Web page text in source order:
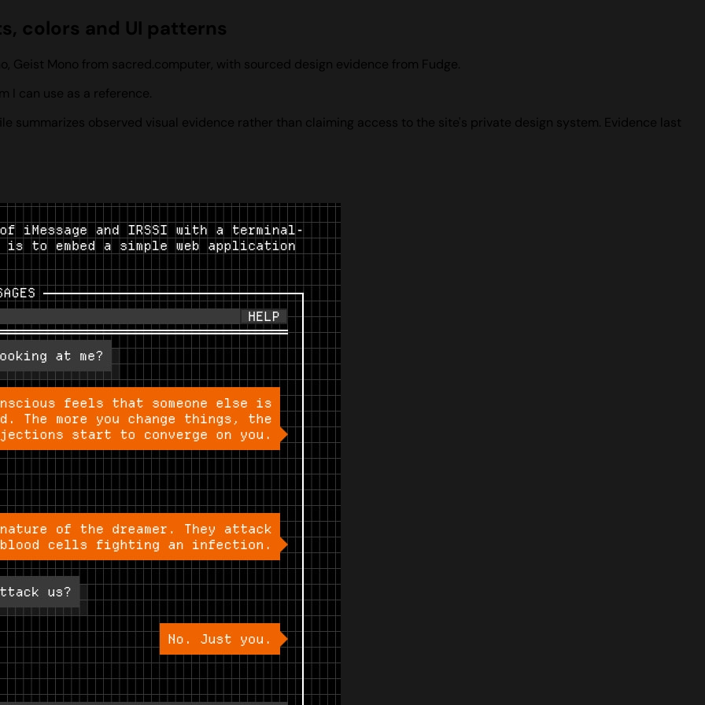
colors and UI patterns
Geist Mono from sacred.computer, with sourced design evidence from Fudge.
I can use as a reference.
summarizes observed visual evidence rather than claiming access to the site's private design system. Evidence last